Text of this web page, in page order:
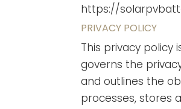
https://
PRIVACY POLICY
This privacy
governs the
and outlines the
processes, stores